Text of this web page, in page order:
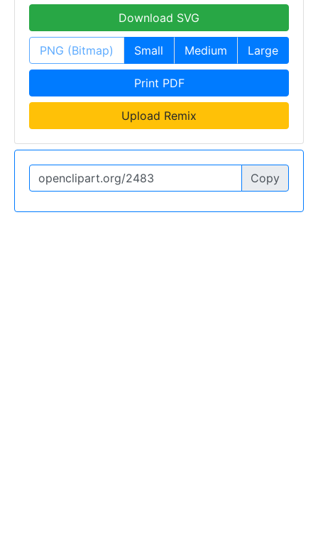
Download SVG
PNG (Bitmap) Small Medium Large
Print PDF
Upload Remix
Copy